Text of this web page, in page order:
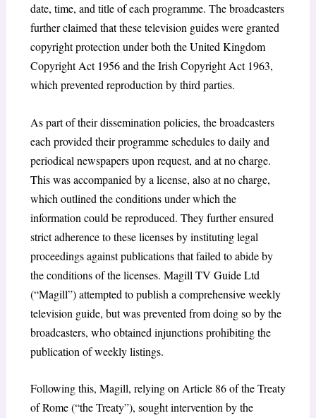
date, time, and title of each programme. The broadcasters
further claimed that these television guides were granted
copyright protection under both the United Kingdom
Copyright Act 1956and the Irish Copyright Act 1963,
which prevented reproduction by third parties.
As part of their dissemination policies, the broadcasters
each provided their programme schedules to daily and
periodical newspapers upon request, and at no charge.
This was accompanied by a license, also at no charge,
which outlined the conditions under which the
information could be reproduced. They further ensured
strict adherence to these licenses by instituting legal
proceedings against publications that failed to abide by
the conditions of the licenses. Magill TV Guide Ltd
(“Magill”) attempted to publish a comprehensive weekly
television guide, but was prevented from doing so by the
broadcasters, who obtained injunctions prohibiting the
publication of weekly listings.
Following this, Magill, relying on Article 86 of the Treaty
of Rome(“the Treaty”), sought intervention by the